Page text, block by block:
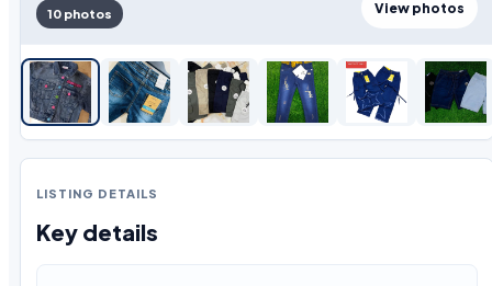
View photos
10 photos
LISTING DETAILS
Key details